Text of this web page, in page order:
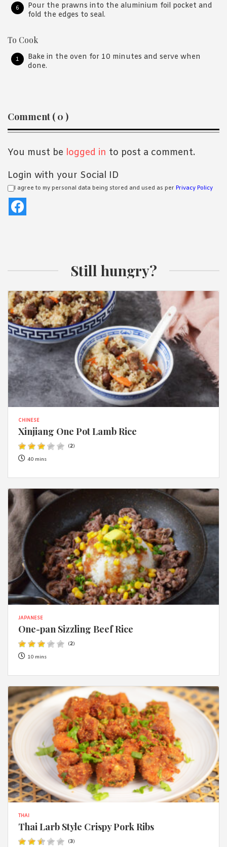
Pour the prawns into the aluminium foil pocket and
fold the edges to seal.
To Cook
Bake in the oven for 10 minutes and serve when
done.
Reader
Interactions
Comment ( 0 )
You must be logged in to post a comment.
Login with your Social ID
I agree to my personal data being stored and used as per Privacy Policy
Still hungry?
CHINESE
Xinjiang One Pot Lamb Rice
(2)
40 mins
JAPANESE
One-pan Sizzling Beef Rice
(2)
10 mins
THAI
Thai Larb Style Crispy Pork Ribs
(3)